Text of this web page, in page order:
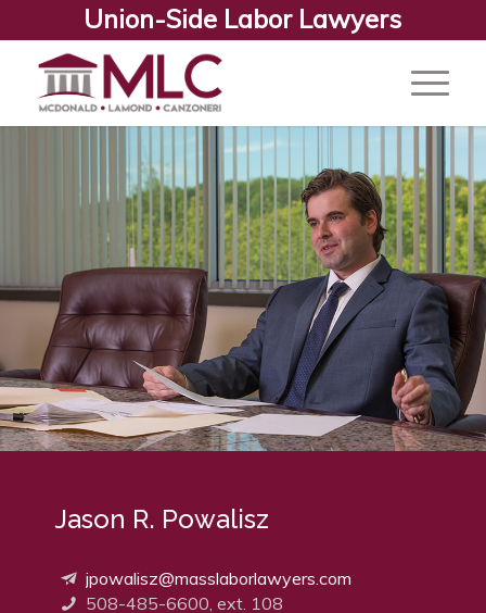
Union-Side Labor Lawyers
Jason R. Powalisz
jpowalisz@masslaborlawyers.com
508-485-6600, ext. 108